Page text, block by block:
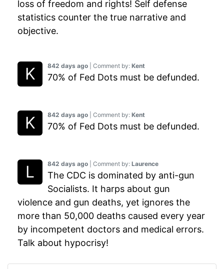
842 days ago | Comment by: Laurence
The CDC is dominated by anti-gun
Socialists. It harps about gun
violence and gun deaths, yet ignores the
more than 50,000 deaths caused every year
by incompetent doctors and medical errors.
Talk about hypocrisy!
842 days ago | Comment by: Kent
70% of Fed Dots must be defunded.
842 days ago | Comment by: Kent
70% of Fed Dots must be defunded.
loss of freedom and rights! Self defense
statistics counter the true narrative and
objective.